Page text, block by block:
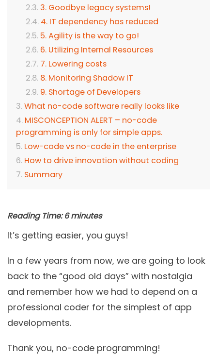
3. Goodbye legacy systems!
4. IT dependency has reduced
5. Agility is the way to go!
6. Utilizing Internal Resources
7. Lowering costs
8. Monitoring Shadow IT
9. Shortage of Developers
What no-code software really looks like
MISCONCEPTION ALERT – no-code
programming is only for simple apps.
Low-code vs no-code in the enterprise
How to drive innovation without coding
Summary
Reading Time: 6 minutes
It’s getting easier, you guys!
In a few years from now, we are going to look
back to the “good old days” with nostalgia
and remember how we had to depend on a
professional coder for the simplest of app
developments.
Thank you, no-code programming!